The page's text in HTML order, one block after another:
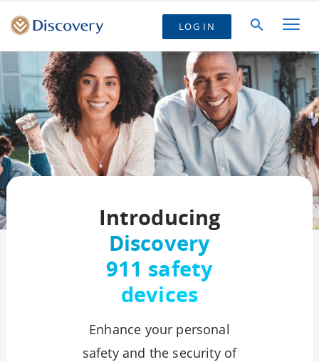
LOG IN
Introducing
Discovery
911 safety
devices
Enhance your personal
safety and the security of